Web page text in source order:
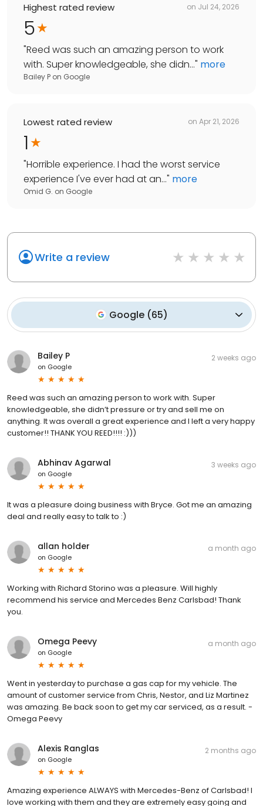
Highest rated review on Jul 24, 2026
5
"Reed was such an amazing person to work
with. Super knowledgeable, she didn..." more
Bailey P on Google
Lowest rated review on Apr 21, 2026
1
"Horrible experience. I had the worst service
experience I've ever had at an..." more
Omid G. on Google
Write a review
Google (65)
Bailey P
on Google
2 weeks ago
Reed was such an amazing person to work with. Super
knowledgeable, she didn’t pressure or try and sell me on
anything. It was overall a great experience and I left a very happy
customer!! THANK YOU REED!!!! :)))
Abhinav Agarwal
on Google
3 weeks ago
It was a pleasure doing business with Bryce. Got me an amazing
deal and really easy to talk to :)
allan holder
on Google
a month ago
Working with Richard Storino was a pleasure. Will highly
recommend his service and Mercedes Benz Carlsbad! Thank
you.
Omega Peevy
on Google
a month ago
Went in yesterday to purchase a gas cap for my vehicle. The
amount of customer service from Chris, Nestor, and Liz Martinez
was amazing. Be back soon to get my car serviced, as a result. -
Omega Peevy
Alexis Ranglas
on Google
2 months ago
Amazing experience ALWAYS with Mercedes-Benz of Carlsbad! I
love working with them and they are extremely easy going and